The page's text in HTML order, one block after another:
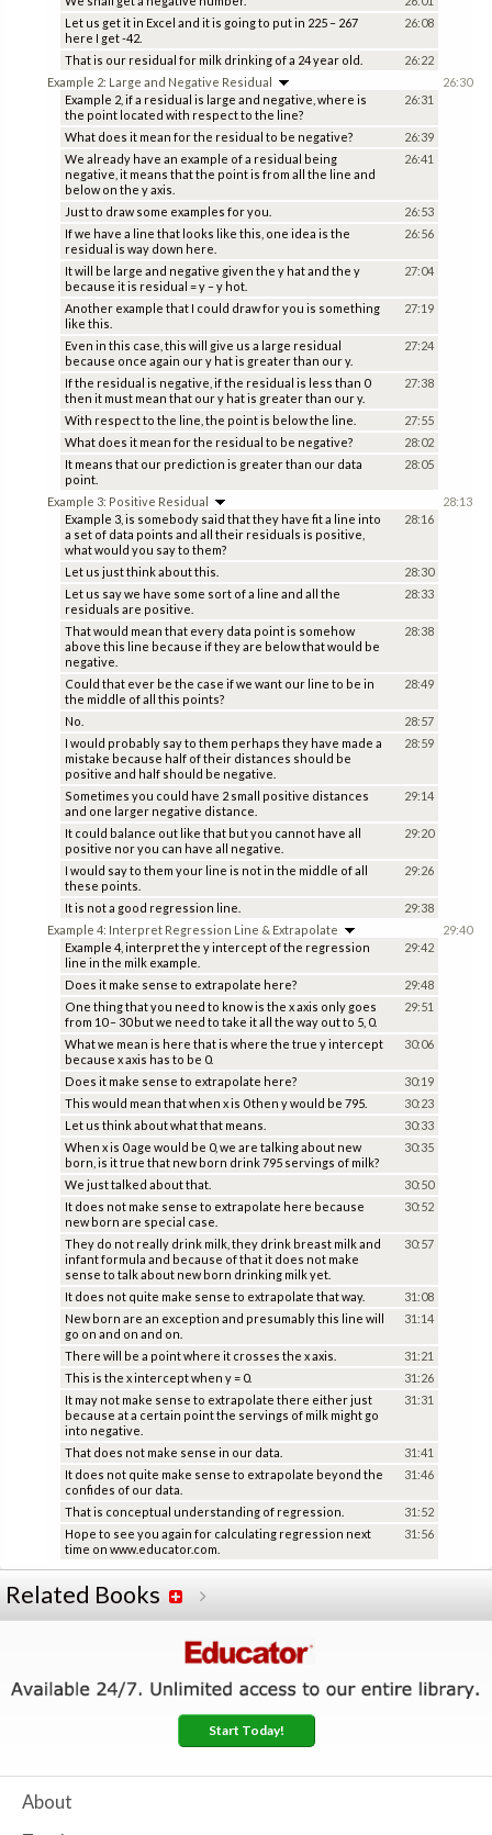
Let us get it in Excel and it is going to put in 225 – 267
here I get -42.
26:08
That is our residual for milk drinking of a 24 year old. 26:22
Example 2: Large and Negative Residual
Example 2, if a residual is large and negative, where is
the point located with respect to the line?
26:31
What does it mean for the residual to be negative?
26:39
We already have an example of a residual being
negative, it means that the point is from all the line and
below on the y axis.
26:41
Just to draw some examples for you.
26:53
If we have a line that looks like this, one idea is the
residual is way down here.
26:56
It will be large and negative given the y hat and the y
because it is residual = y – y hot.
27:04
Another example that I could draw for you is something
like this.
27:19
Even in this case, this will give us a large residual
because once again our y hat is greater than our y.
27:24
If the residual is negative, if the residual is less than 0
then it must mean that our y hat is greater than our y.
27:38
With respect to the line, the point is below the line.
27:55
What does it mean for the residual to be negative?
28:02
It means that our prediction is greater than our data
point.
28:05
26:30
Example 3: Positive Residual
Example 3, is somebody said that they have fit a line into
a set of data points and all their residuals is positive,
what would you say to them?
28:16
Let us just think about this.
28:30
Let us say we have some sort of a line and all the
residuals are positive.
28:33
That would mean that every data point is somehow
above this line because if they are below that would be
negative.
28:38
Could that ever be the case if we want our line to be in
the middle of all this points?
28:49
No.
28:57
I would probably say to them perhaps they have made a
mistake because half of their distances should be
positive and half should be negative.
28:59
Sometimes you could have 2 small positive distances
and one larger negative distance.
29:14
It could balance out like that but you cannot have all
positive nor you can have all negative.
29:20
I would say to them your line is not in the middle of all
these points.
29:26
It is not a good regression line. 29:38
28:13
Example 4: Interpret Regression Line & Extrapolate
Example 4, interpret the y intercept of the regression
line in the milk example.
29:42
Does it make sense to extrapolate here?
29:48
One thing that you need to know is the x axis only goes
from 10 – 30 but we need to take it all the way out to 5, 0.
29:51
What we mean is here that is where the true y intercept
because x axis has to be 0.
30:06
Does it make sense to extrapolate here?
30:19
This would mean that when x is 0 then y would be 795.
30:23
Let us think about what that means.
30:33
When x is 0 age would be 0, we are talking about new
born, is it true that new born drink 795 servings of milk?
30:35
We just talked about that.
30:50
It does not make sense to extrapolate here because
new born are special case.
30:52
They do not really drink milk, they drink breast milk and
infant formula and because of that it does not make
sense to talk about new born drinking milk yet.
30:57
It does not quite make sense to extrapolate that way.
31:08
New born are an exception and presumably this line will
go on and on and on.
31:14
There will be a point where it crosses the x axis.
31:21
This is the x intercept when y = 0.
31:26
It may not make sense to extrapolate there either just
because at a certain point the servings of milk might go
into negative.
31:31
That does not make sense in our data.
31:41
It does not quite make sense to extrapolate beyond the
confides of our data.
31:46
That is conceptual understanding of regression.
31:52
Hope to see you again for calculating regression next
time on www.educator.com.
31:56
29:40
Related Books
Start Today!
About